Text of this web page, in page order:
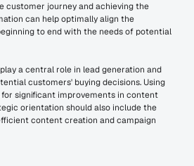
customer journey and achieving the
can help optimally align the
to end with the needs of potential
a central role in lead generation and
customers' buying decisions. Using
significant improvements in content
orientation should also include the
content creation and campaign